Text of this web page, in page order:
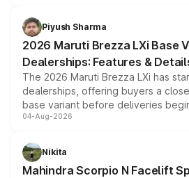
benefits, depending on the vehicle,
giving buyers multiple ways to
purchase cost.
Piyush Sharma
2026 Maruti Brezza LXi Base
Dealerships: Features &
The 2026 Maruti Brezza LXi has
dealerships, offering buyers a
base variant before deliveries
entry-level trim, it comes with
aspirated or turbo-petrol
attractive option in the compact
04-Aug-2026
Nikita
Mahindra Scorpio N Facelift